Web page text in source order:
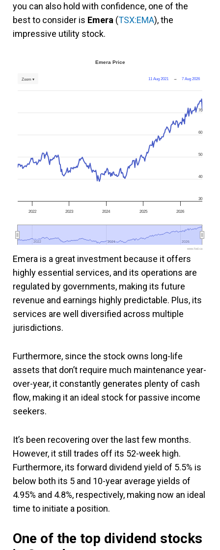
you can also hold with confidence, one of the
best to consider is Emera (TSX:EMA), the
impressive utility stock.
Emera Price
11 Aug 2021 → 7 Aug 2026
Zoom ▾
2022 2023 2024 2025 2026
2022
2022 2024
2024 2026
2026
30
40
50
60
70
www.fool.ca
Emera is a great investment because it offers
highly essential services, and its operations are
regulated by governments, making its future
revenue and earnings highly predictable. Plus, its
services are well diversified across multiple
jurisdictions.
Furthermore, since the stock owns long-life
assets that don’t require much maintenance year-
over-year, it constantly generates plenty of cash
flow, making it an ideal stock for passive income
seekers.
It’s been recovering over the last few months.
However, it still trades off its 52-week high.
Furthermore, its forward dividend yield of 5.5% is
below both its 5 and 10-year average yields of
4.95% and 4.8%, respectively, making now an ideal
time to initiate a position.
One of the top dividend stocks